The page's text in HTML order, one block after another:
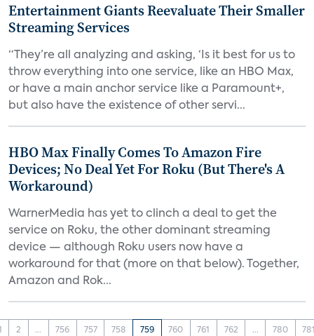
Entertainment Giants Reevaluate Their Smaller
Streaming Services
“They’re all analyzing and asking, ‘Is it best for us to
throw everything into one service, like an HBO Max,
or have a main anchor service like a Paramount+,
but also have the existence of other servi...
HBO Max Finally Comes To Amazon Fire
Devices; No Deal Yet For Roku (But There's A
Workaround)
WarnerMedia has yet to clinch a deal to get the
service on Roku, the other dominant streaming
device — although Roku users now have a
workaround for that (more on that below). Together,
Amazon and Rok...
2 ... 756 757 758 759 760 761 762 ... 780